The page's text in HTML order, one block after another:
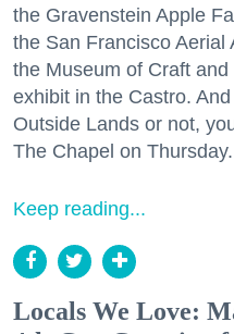
the Gravenstein Apple
the San Francisco Aerial
the Museum of Craft
exhibit in the Castro.
Outside Lands or not,
The Chapel on Thursday.
Keep reading...
Locals We Love: